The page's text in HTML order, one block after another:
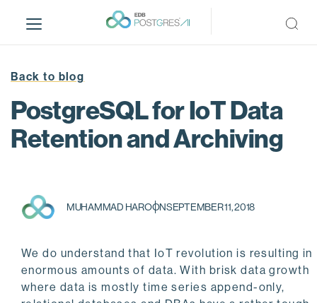
i
Back to blog
PostgreSQL for IoT Data
Retention and Archiving
MUHAMMAD HAROONSEPTEMBER 11, 2018
We do understand that IoT revolution is resulting in
enormous amounts of data. With brisk data growth
where data is mostly time series append-only,